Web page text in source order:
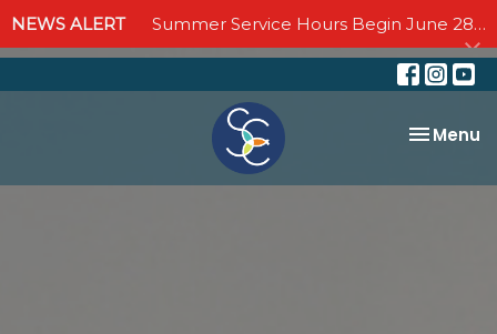
NEWS ALERT Summer Service Hours Begin June 28 - Join us Sundays at 10:00 AM through September 6
Toggle
Menu